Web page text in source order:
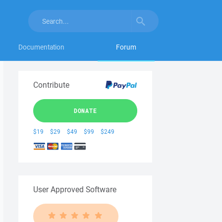
Documentation Forum
Contribute
DONATE
$19 $29 $49 $99 $249
User Approved Software